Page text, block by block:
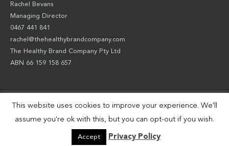
Rachel Bevans
Managing Director
0467 441 841
rachel@thehealthybrandcompany.com
The Healthy Brand Company Pty Ltd
ABN 66 159 158 657
Copyright © 2026 The Healthy Brand Company Pty Ltd | Site by
Smart Robbie
This website uses cookies to improve your experience. We'll
assume you're ok with this, but you can opt-out if you wish.
Accept Privacy Policy